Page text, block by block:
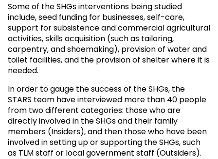
Some of the SHGs interventions being studied
include, seed funding for businesses, self-care,
support for subsistence and commercial agricultural
activities, skills acquisition (such as tailoring,
carpentry, and shoemaking), provision of water and
toilet facilities, and the provision of shelter where it is
needed.
In order to gauge the success of the SHGs, the
STARS team have interviewed more than 40 people
from two different categories: those who are
directly involved in the SHGs and their family
members (Insiders), and then those who have been
involved in setting up or supporting the SHGs, such
as TLM staff or local government staff (Outsiders).